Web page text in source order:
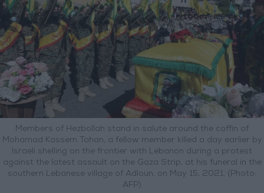
Members of Hezbollah stand in salute around the coffin of
Mohamad Kassem Tahan, a fellow member killed a day earlier by
Israeli shelling on the frontier with Lebanon during a protest
against the latest assault on the Gaza Strip, at his funeral in the
southern Lebanese village of Adloun, on May 15, 2021. (Photo:
AFP)